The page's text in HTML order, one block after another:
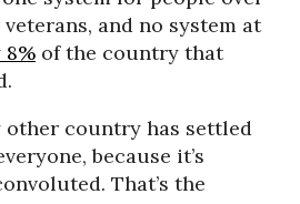
and no system at
of the country that
other country has settled
because it’s
That’s the